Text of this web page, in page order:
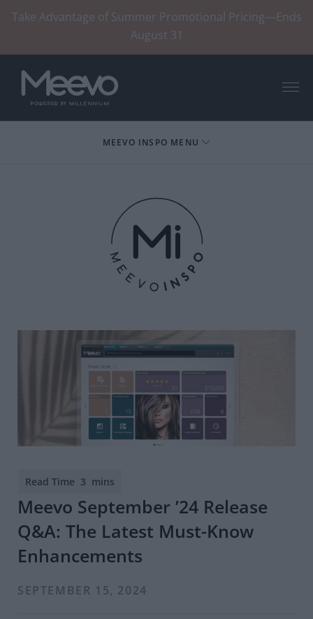
Take Advantage of Summer Promotional Pricing—Ends
August 31
MEEVO INSPO MENU
Meevo September ’24 Release
Q&A: The Latest Must-Know
Enhancements
SEPTEMBER 15, 2024